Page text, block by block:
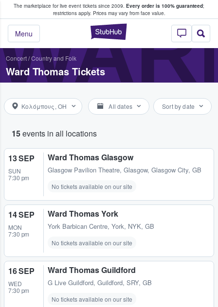
The marketplace for live event tickets since 2009. Every order is 100% guaranteed;
restrictions apply. Prices may vary from face value.
StubHub –
Menu
Fans Buy & Sell Tickets
Concert/Country and Folk
Ward Thomas Tickets
Κολόμπους, OH All dates Sort by date
15events in all locations
13 SEP
SUN
7:30 pm
Ward Thomas Glasgow
Glasgow Pavilion Theatre, Glasgow, Glasgow City, GB
No tickets available on our site
14 SEP
MON
7:30 pm
Ward Thomas York
York Barbican Centre, York, NYK, GB
No tickets available on our site
16 SEP
WED
7:30 pm
Ward Thomas Guildford
G Live Guildford, Guildford, SRY, GB
No tickets available on our site